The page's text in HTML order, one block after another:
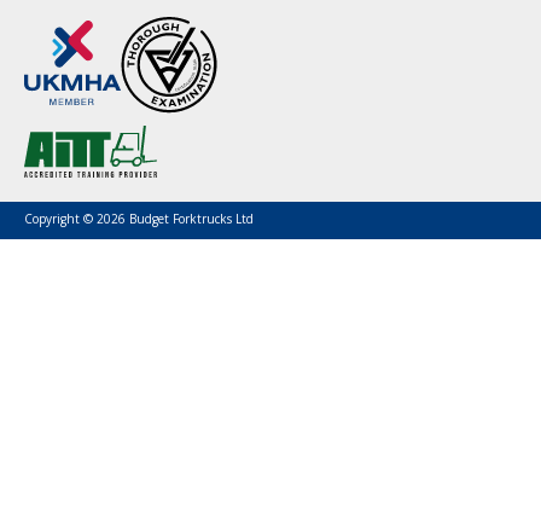
Copyright © 2026 Budget Forktrucks Ltd